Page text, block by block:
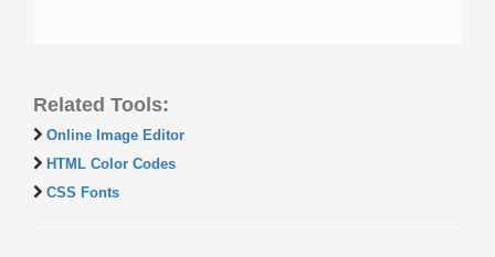
Related Tools:
Online Image Editor
HTML Color Codes
CSS Fonts